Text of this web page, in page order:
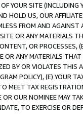
YOUR SITE (INCLUDING
HOLD US, OUR
FROM AND
OR ANY MATERIALS
OR PROCESSES,
ANY MATERIALS
BY OR VIOLATES THIS
POLICY), (E) YOUR
MEET TAX
OUR NOMINEE MAY
TO EXERCISE OR